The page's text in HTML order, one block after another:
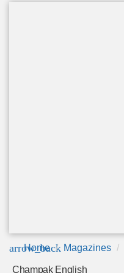
arrow_back
Home Magazines
Champak English